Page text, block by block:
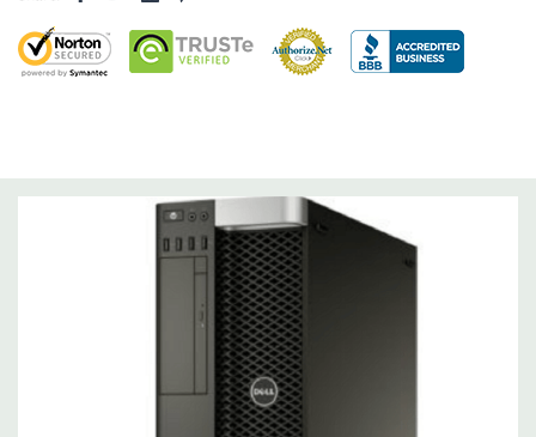
Optical Drive(s):DVDRW Drive.
Networking:Integrated Intel I217 Gigabit Ethernet controller,
Single Port. Controller
5 full-length slots, 1 half length, two PCIe x16 Gen 3; 1
PCIe x16 Gen 3 wired x8 (half-length); 1 PCIe x4 Gen 2; 1 PCIe x1
gen2; one PCI 32 bit/33MHz
3 USB 2.0, 1 USB 3.0, 1 Microphone, 1 Headphone,